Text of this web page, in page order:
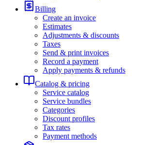
Billing
Create an invoice
Estimates
Adjustments & discounts
Taxes
Send & print invoices
Record a payment
Apply payments & refunds
Catalog & pricing
Service catalog
Service bundles
Categories
Discount profiles
Tax rates
Payment methods